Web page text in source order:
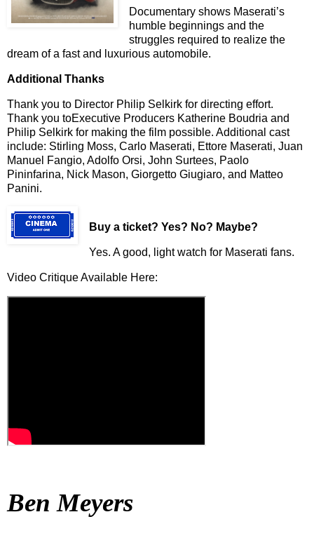
Documentary shows Maserati’s
humble beginnings and the
struggles required to realize the
dream of a fast and luxurious automobile.
Additional Thanks
Thank you to Director Philip Selkirk for directing effort.
Thank you toExecutive Producers Katherine Boudria and
Philip Selkirk for making the film possible. Additional cast
include: Stirling Moss, Carlo Maserati, Ettore Maserati, Juan
Manuel Fangio, Adolfo Orsi, John Surtees, Paolo
Pininfarina, Nick Mason, Giorgetto Giugiaro, and Matteo
Panini.
Buy a ticket? Yes? No? Maybe?
Yes. A good, light watch for Maserati fans.
Video Critique Available Here:
Ben Meyers